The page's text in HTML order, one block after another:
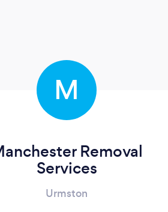
M
Removal
Services
Urmston